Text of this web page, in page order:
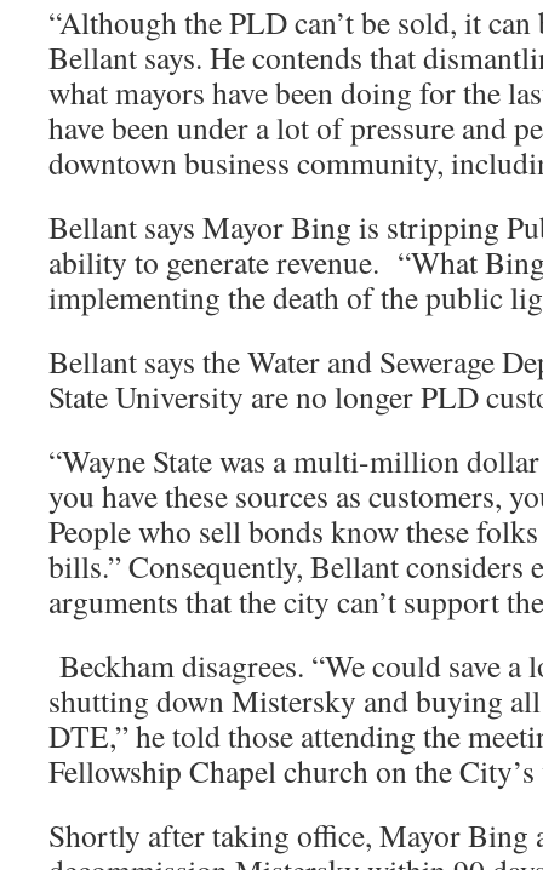
“Although the PLD can’t be sold, it can
Bellant says. He contends that
what mayors have been doing for the
have been under a lot of pressure and
downtown business community,
Bellant says Mayor Bing is stripping
ability to generate revenue. “What
implementing the death of the public
Bellant says the Water and Sewerage
State University are no longer PLD
“Wayne State was a multi-million
you have these sources as customers,
People who sell bonds know these
bills.” Consequently, Bellant considers
arguments that the city can’t support
Beckham disagrees. “We could save a
shutting down Mistersky and buying
DTE,” he told those attending the
Fellowship Chapel church on the
Shortly after taking office, Mayor Bing